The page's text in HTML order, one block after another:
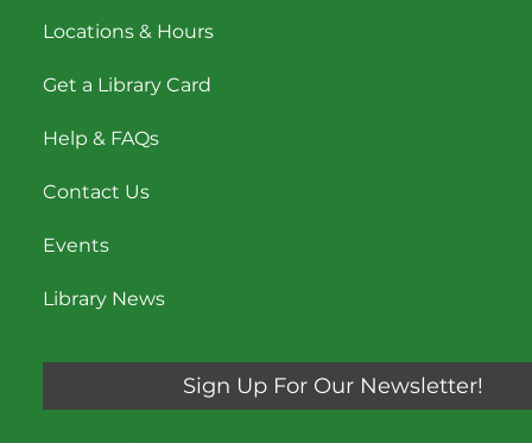
Locations & Hours
Get a Library Card
Help & FAQs
Contact Us
Events
Library News
Sign Up For Our Newsletter!